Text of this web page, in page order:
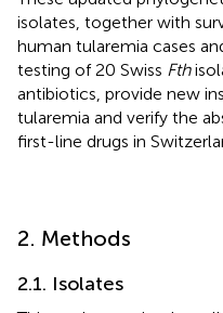
isolates, together with
human tularemia cases
testing of 20 Swiss Fth
antibiotics, provide new
tularemia and verify the
first-line drugs in
2. Methods
2.1. Isolates